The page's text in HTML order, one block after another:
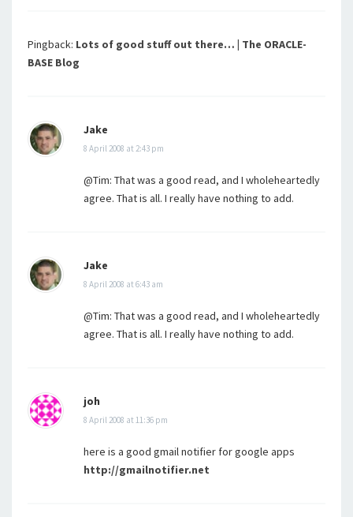
Pingback: Lots of good stuff out there… | The ORACLE-
BASE Blog
Jake
8 April 2008 at 2:43 pm
@Tim: That was a good read, and I wholeheartedly
agree. That is all. I really have nothing to add.
Jake
8 April 2008 at 6:43 am
@Tim: That was a good read, and I wholeheartedly
agree. That is all. I really have nothing to add.
joh
8 April 2008 at 11:36 pm
here is a good gmail notifier for google apps
http://gmailnotifier.net